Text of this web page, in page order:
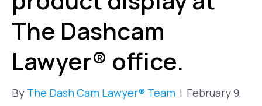
The Dashcam
Lawyer® office.
By The Dash Cam Lawyer® Team | February 9,